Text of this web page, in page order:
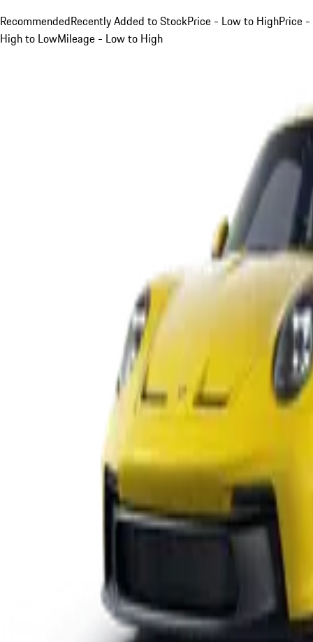
RecommendedRecently Added to StockPrice - Low to HighPrice -
High to LowMileage - Low to High